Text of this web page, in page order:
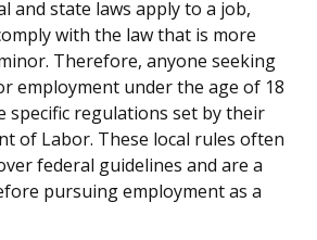
and state laws apply to a job,
with the law that is more
Therefore, anyone seeking
employment under the age of 18
specific regulations set by their
of Labor. These local rules often
federal guidelines and are a
pursuing employment as a